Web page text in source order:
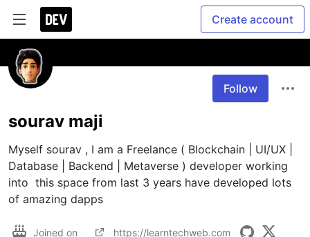
Create account
Follow
sourav maji
Myself sourav , I am a Freelance ( Blockchain | UI/UX |
Database | Backend | Metaverse ) developer working
into  this space from last 3 years have developed lots
of amazing dapps
Joined on https://learntechweb.com